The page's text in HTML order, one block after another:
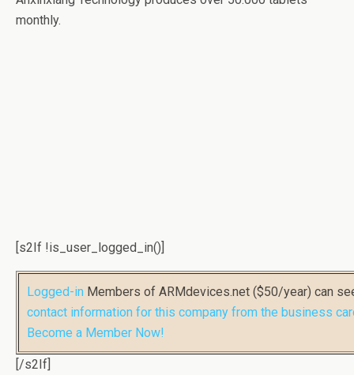
monthly.
[s2If !is_user_logged_in()]
Logged-in Members of ARMdevices.net ($50/year) can
contact information for this company from the business
Become a Member Now!
[/s2If]